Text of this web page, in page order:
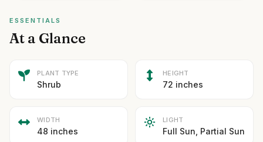
ESSENTIALS
At a Glance
PLANT TYPE
Shrub
HEIGHT
72 inches
WIDTH
48 inches
LIGHT
Full Sun, Partial Sun